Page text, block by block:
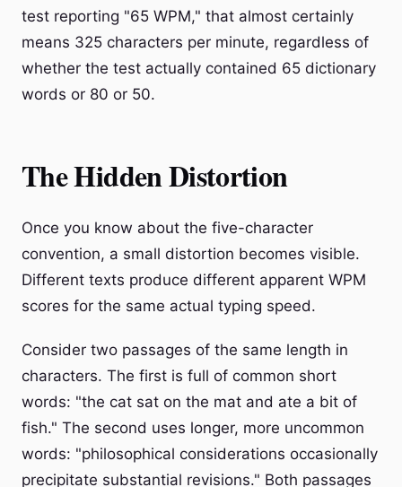
test reporting "65 WPM," that almost certainly
means 325 characters per minute, regardless of
whether the test actually contained 65 dictionary
words or 80 or 50.
The Hidden Distortion
Once you know about the five-character
convention, a small distortion becomes visible.
Different texts produce different apparent WPM
scores for the same actual typing speed.
Consider two passages of the same length in
characters. The first is full of common short
words: "the cat sat on the mat and ate a bit of
fish." The second uses longer, more uncommon
words: "philosophical considerations occasionally
precipitate substantial revisions." Both passages